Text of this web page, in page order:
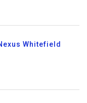
Whitefield